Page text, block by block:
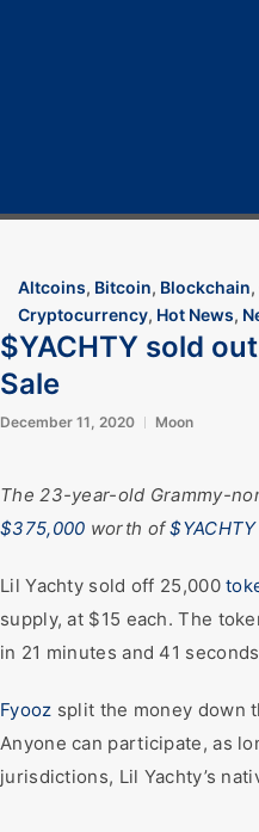
Altcoins, Bitcoin, Blockchain,
Cryptocurrency, Hot News,
$YACHTY sold
Sale
December 11, 2020 Moon
The 23-year-old Grammy-
$375,000 worth of$YACHTY
Lil Yachty sold off 25,000
supply, at $15 each. The
in 21 minutes and 41
Fyooz split the money down
Anyone can participate, as
jurisdictions, Lil Yachty’s